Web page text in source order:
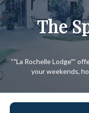
The
“"La Rochelle Lodge"”
your weekends,